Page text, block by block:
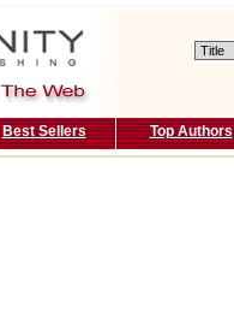
Best Sellers Top Authors